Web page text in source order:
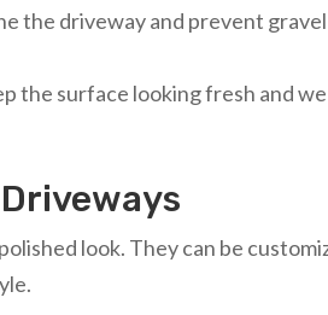
the driveway and prevent gravel
the surface looking fresh and
look. They can be